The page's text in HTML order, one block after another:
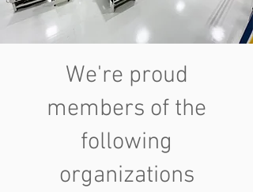
We're proud
members of the
following
organizations